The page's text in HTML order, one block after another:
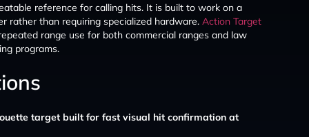
reference for calling hits. It is built to work on a
rather than requiring specialized hardware. Action Target
range use for both commercial ranges and law
programs.
target built for fast visual hit confirmation at